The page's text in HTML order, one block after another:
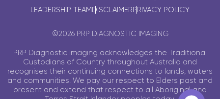
LEADERSHIP TEAMDISCLAIMERPRIVACY POLICY
©2026 PRP DIAGNOSTIC IMAGING
PRP Diagnostic Imaging acknowledges the Traditional
Custodians of Country throughout Australia and
recognises their continuing connections to lands, waters
and communities. We pay our respect to Elders past and
present and extend that respect to all Aboriginal and